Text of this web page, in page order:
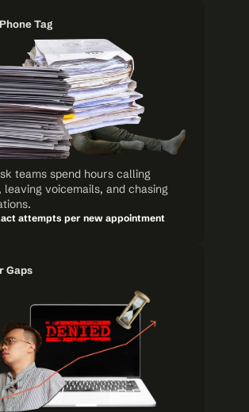
Tag
teams spend hours calling
leaving voicemails, and chasing
attempts per new appointment
Gaps